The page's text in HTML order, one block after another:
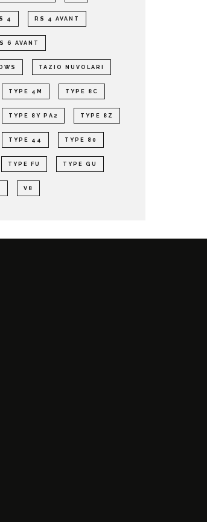
4 RS 4 AVANT
6 AVANT
TAZIO NUVOLARI
TYPE 4M TYPE 8C
TYPE 8Y PA2 TYPE 8Z
TYPE 44 TYPE 80
TYPE FU TYPE GU
V8